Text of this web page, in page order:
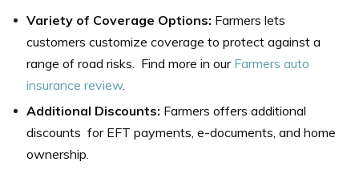
Variety of Coverage Options: Farmers lets
customers customize coverage to protect against a
range of road risks. Find more in our Farmers auto
insurance review.
Additional Discounts: Farmers offers additional
discounts for EFT payments, e-documents, and home
ownership.